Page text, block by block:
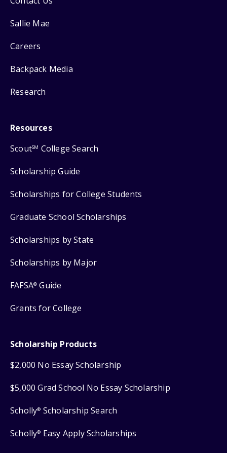
Sallie Mae
Careers
Backpack Media
Research
Resources
ScoutSM College Search
Scholarship Guide
Scholarships for College Students
Graduate School Scholarships
Scholarships by State
Scholarships by Major
FAFSA® Guide
Grants for College
Scholarship Products
$2,000 No Essay Scholarship
$5,000 Grad School No Essay Scholarship
Scholly® Scholarship Search
Scholly® Easy Apply Scholarships